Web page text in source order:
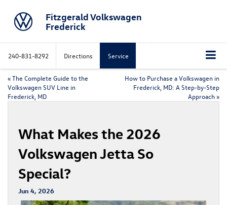
Fitzgerald Volkswagen
Frederick
240-831-8292 Directions Service
«The Complete Guide to the
Volkswagen SUV Line in
Frederick, MD
How to Purchase a Volkswagen in
Frederick, MD: A Step-by-Step
Approach »
What Makes the 2026
Volkswagen Jetta So
Special?
Jun 4, 2026